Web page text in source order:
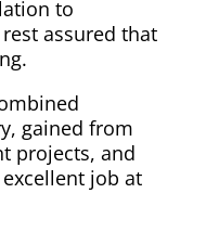
to
assured that
gained from
projects, and
job at